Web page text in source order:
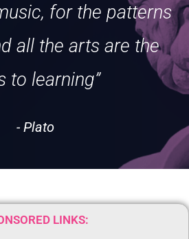
for the patterns
all the arts are the
to learning”
- Plato
LINKS: